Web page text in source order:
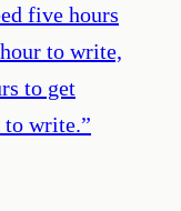
five hours
to write,
to get
to write.”